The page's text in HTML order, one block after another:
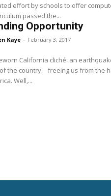
effort by schools to offer
passed the...
Opportunity
Kaye - February 3, 2017
California cliché: an
the country—freeing us from the
Old America. Well,...